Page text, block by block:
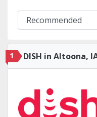
1 DISH in Altoona,